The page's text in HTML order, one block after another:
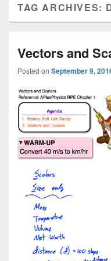
TAG ARCHIVES:
Vectors and
Posted on September 9,